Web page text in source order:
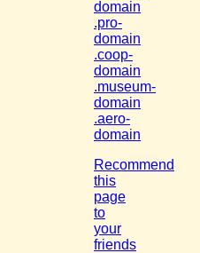
domain
.pro-
domain
.coop-
domain
.museum-
domain
.aero-
domain
Recommend
this
page
to
your
friends